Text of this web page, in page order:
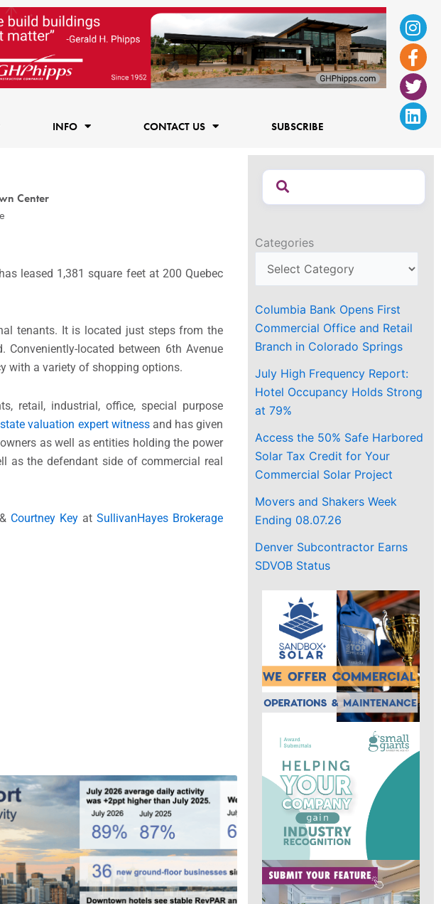
f
INFO CONTACT US SUBSCRIBE
Center
leased 1,381 square feet at 200 Quebec
tenants. It is located just steps from the
located between 6th Avenue
with a variety of shopping options.
retail, industrial, office, special purpose
valuation expert witnessand has given
as well as entities holding the power
as the defendant side of commercial real
Courtney KeyatSullivanHayes Brokerage
Categories
Columbia Bank Opens First
Commercial Office and Retail
Branch in Colorado Springs
July High Frequency Report:
Hotel Occupancy Holds Strong
at 79%
Access the 50% Safe Harbored
Solar Tax Credit for Your
Commercial Solar Project
Movers and Shakers Week
Ending 08.07.26
Denver Subcontractor Earns
SDVOB Status